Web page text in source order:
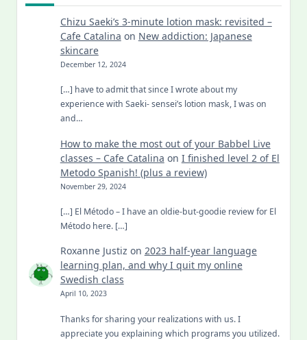
Chizu Saeki’s 3-minute lotion mask: revisited –
Cafe Catalina on New addiction: Japanese
skincare
December 12, 2024
[…] have to admit that since I wrote about my
experience with Saeki- sensei’s lotion mask, I was on
and…
How to make the most out of your Babbel Live
classes – Cafe Catalina on I finished level 2 of El
Metodo Spanish! (plus a review)
November 29, 2024
[…] El Método – I have an oldie-but-goodie review for El
Método here. […]
Roxanne Justiz on 2023 half-year language
learning plan, and why I quit my online
Swedish class
April 10, 2023
Thanks for sharing your realizations with us. I
appreciate you explaining which programs you utilized.